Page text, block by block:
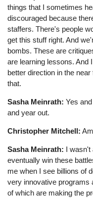
things that I sometimes
discouraged because
staffers. There's people
get this stuff right. And
bombs. These are
are learning lessons. And
better direction in the
that.
Sasha Meinrath: Yes
and year out.
Christopher Mitchell:
Sasha Meinrath: I wasn't
eventually win these
me when I see billions of
very innovative programs
of which are making the